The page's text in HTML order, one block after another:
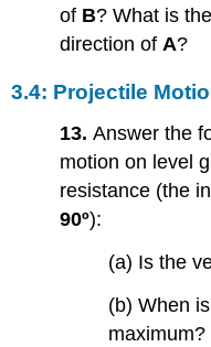
of B? What is
direction ofA?
3.4: Projectile
13.Answer the
motion on level
resistance (the
90º):
(a) Is the
(b) When
maximum?